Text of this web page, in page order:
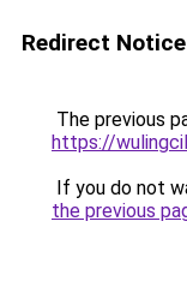
Redirect Notice
The previous
https://
If you do not
the previous